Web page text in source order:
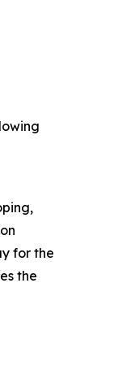
for the
the